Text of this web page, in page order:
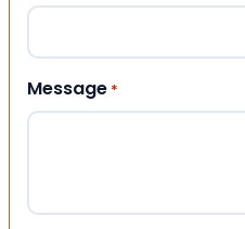
Message *